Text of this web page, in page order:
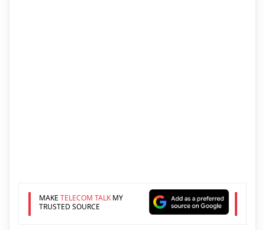
MAKE TELECOM TALKMY
TRUSTED SOURCE